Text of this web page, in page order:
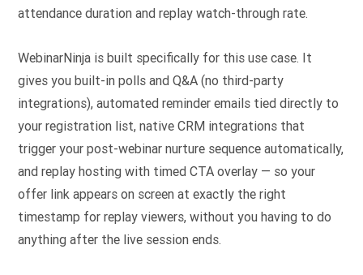
attendance duration and replay watch-through rate.
WebinarNinja is built specifically for this use case. It
gives you built-in polls and Q&A (no third-party
integrations), automated reminder emails tied directly to
your registration list, native CRM integrations that
trigger your post-webinar nurture sequence automatically,
and replay hosting with timed CTA overlay — so your
offer link appears on screen at exactly the right
timestamp for replay viewers, without you having to do
anything after the live session ends.